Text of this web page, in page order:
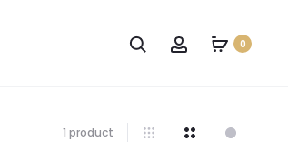
0
1 product